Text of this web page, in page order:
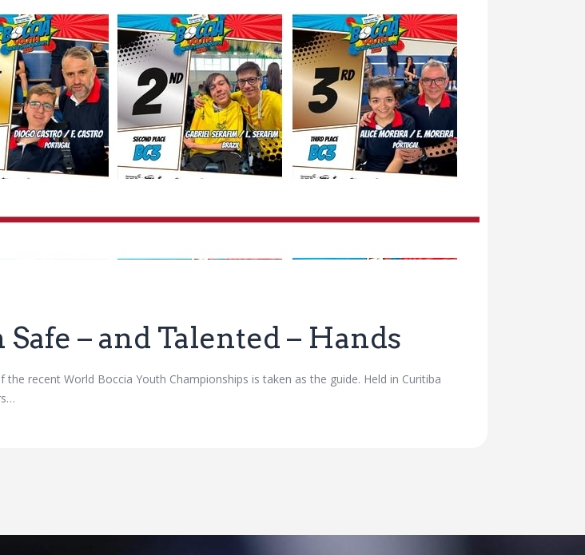
– and Talented – Hands
recent World Boccia Youth Championships is taken as the guide. Held in Curitiba